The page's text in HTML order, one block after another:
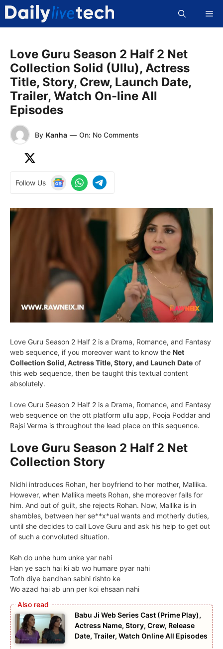
Skip
content
Love Guru Season 2 Half 2 Net
Collection Solid (Ullu), Actress
Title, Story, Crew, Launch Date,
Trailer, Watch On-line All
Episodes
By Kanha — On: No Comments
Follow Us
Love Guru Season 2 Half 2 is a Drama, Romance, and Fantasy
web sequence, if you moreover want to know the Net
Collection Solid, Actress Title, Story, and Launch Date of
this web sequence, then be taught this textual content
absolutely.
Love Guru Season 2 Half 2 is a Drama, Romance, and Fantasy
web sequence on the ott platform ullu app, Pooja Poddar and
Rajsi Verma is throughout the lead place on this sequence.
Love Guru Season 2 Half 2 Net
Collection Story
Nidhi introduces Rohan, her boyfriend to her mother, Mallika.
However, when Mallika meets Rohan, she moreover falls for
him. And out of guilt, she rejects Rohan. Now, Mallika is in
shambles, between her se**x*ual wants and motherly duties,
until she decides to call Love Guru and ask his help to get out
of such a convoluted situation.
Keh do unhe hum unke yar nahi
Han ye sach hai ki ab wo humare pyar nahi
Tofh diye bandhan sabhi rishto ke
Wo azad hai ab unn per koi ehsaan nahi
Babu Ji Web Series Cast (Prime Play),
Actress Name, Story, Crew, Release
Date, Trailer, Watch Online All Episodes